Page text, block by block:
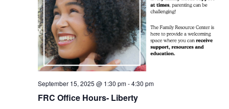
FRC Office Hours- Liberty
September 15, 2025 @ 1:30 pm-4:30 pm